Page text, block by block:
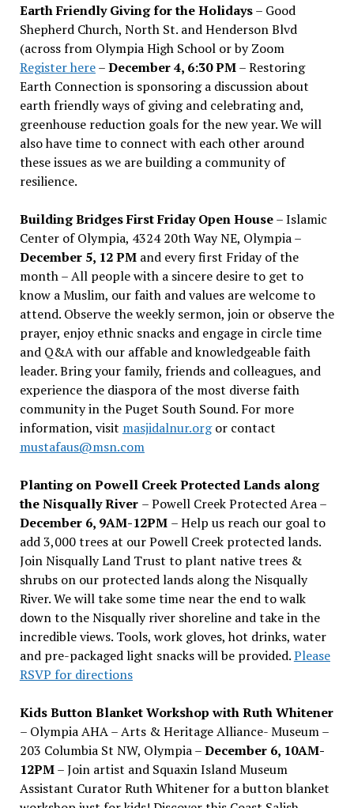
Earth Friendly Giving for the Holidays– Good
Shepherd Church, North St. and Henderson Blvd
(across from Olympia High School or by Zoom
Register here–December 4, 6:30 PM– Restoring
Earth Connection is sponsoring a discussion about
earth friendly ways of giving and celebrating and,
greenhouse reduction goals for the new year. We will
also have time to connect with each other around
these issues as we are building a community of
resilience.
Building Bridges First Friday Open House– Islamic
Center of Olympia, 4324 20th Way NE, Olympia –
December 5, 12 PMand every first Friday of the
month – All people with a sincere desire to get to
know a Muslim, our faith and values are welcome to
attend. Observe the weekly sermon, join or observe the
prayer, enjoy ethnic snacks and engage in circle time
and Q&A with our affable and knowledgeable faith
leader. Bring your family, friends and colleagues, and
experience the diaspora of the most diverse faith
community in the Puget South Sound. For more
information, visit masjidalnur.orgor contact
mustafaus@msn.com
Planting on Powell Creek Protected Lands along
the Nisqually River – Powell Creek Protected Area –
December 6, 9AM-12PM – Help us reach our goal to
add 3,000 trees at our Powell Creek protected lands.
Join Nisqually Land Trust to plant native trees &
shrubs on our protected lands along the Nisqually
River. We will take some time near the end to walk
down to the Nisqually river shoreline and take in the
incredible views. Tools, work gloves, hot drinks, water
and pre-packaged light snacks will be provided.Please
RSVP for directions
Kids Button Blanket Workshop with Ruth Whitener
– Olympia AHA – Arts & Heritage Alliance- Museum –
203 Columbia St NW, Olympia –December 6, 10AM-
12PM– Join artist and Squaxin Island Museum
Assistant Curator Ruth Whitener for a button blanket